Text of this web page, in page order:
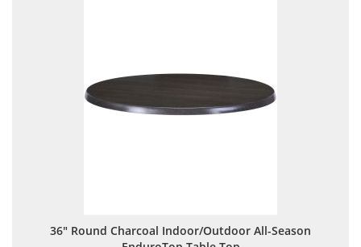
36" Round Charcoal Indoor/Outdoor All-Season